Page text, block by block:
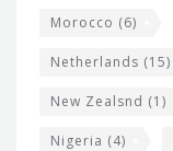
Morocco (6)
Netherlands (15)
New Zealsnd (1)
Nigeria (4)